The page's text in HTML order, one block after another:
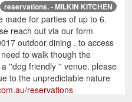
reservations. - MILKIN KITCHEN
made for parties of up to 6.
reach out via our form
outdoor dining . to access
to walk though the
''dog friendly '' venue. please
to the unpredictable nature
reservations